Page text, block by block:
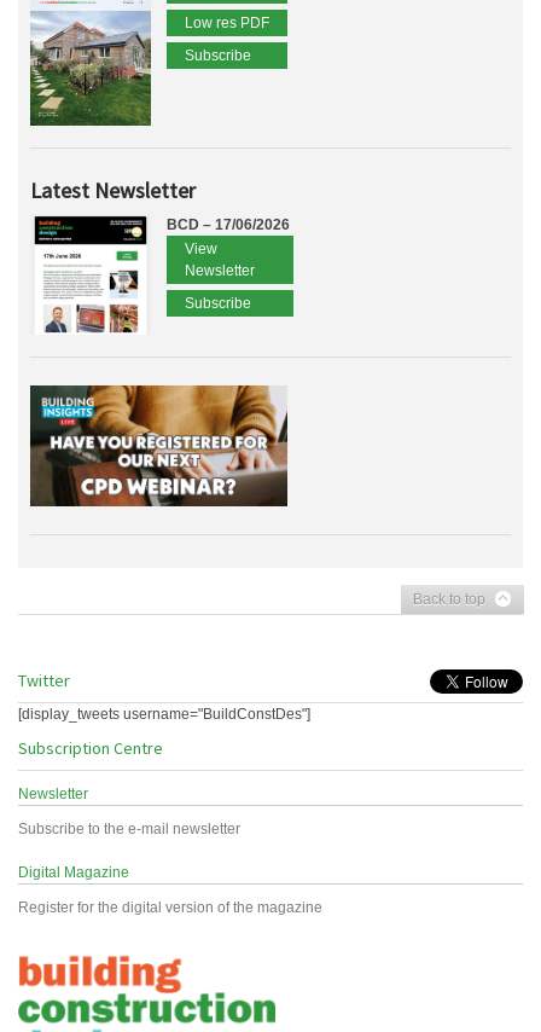
Low res PDF
Subscribe
Latest Newsletter
BCD – 17/06/2026
View
Newsletter
Subscribe
Back to top
Twitter
[display_tweets username="BuildConstDes"]
Subscription Centre
Newsletter
Subscribe to the e-mail newsletter
Digital Magazine
Register for the digital version of the magazine